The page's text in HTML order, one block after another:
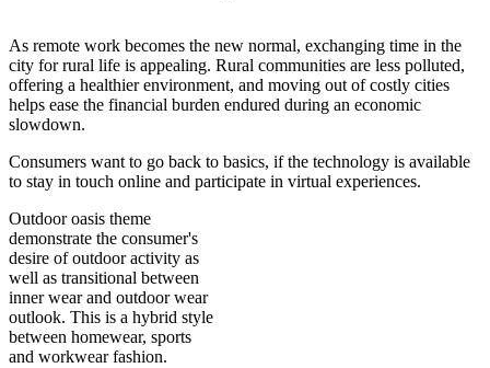
As remote work becomes the new normal, exchanging time in the
city for rural life is appealing. Rural communities are less polluted,
offering a healthier environment, and moving out of costly cities
helps ease the financial burden endured during an economic
slowdown.
Consumers want to go back to basics, if the technology is available
to stay in touch online and participate in virtual experiences.
Outdoor oasis theme
demonstrate the consumer's
desire of outdoor activity as
well as transitional between
inner wear and outdoor wear
outlook. This is a hybrid style
between homewear, sports
and workwear fashion.